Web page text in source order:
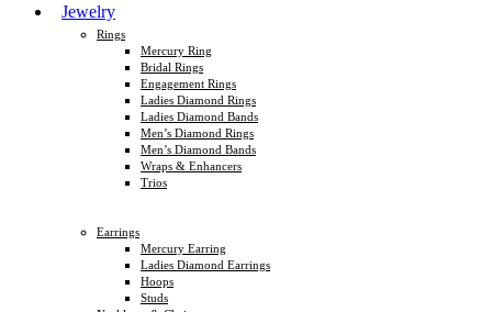
Jewelry
Rings
Mercury Ring
Bridal Rings
Engagement Rings
Ladies Diamond Rings
Ladies Diamond Bands
Men’s Diamond Rings
Men’s Diamond Bands
Wraps & Enhancers
Trios
Earrings
Mercury Earring
Ladies Diamond Earrings
Hoops
Studs